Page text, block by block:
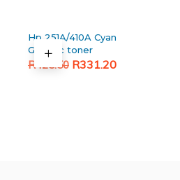
Hp 251A/410A Cyan
Generic toner
R425.50
Original R331.20
Current